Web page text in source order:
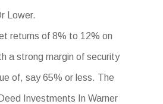
Lower.
returns of 8% to 12% on
a strong margin of security
of, say 65% or less. The
Investments In Warner